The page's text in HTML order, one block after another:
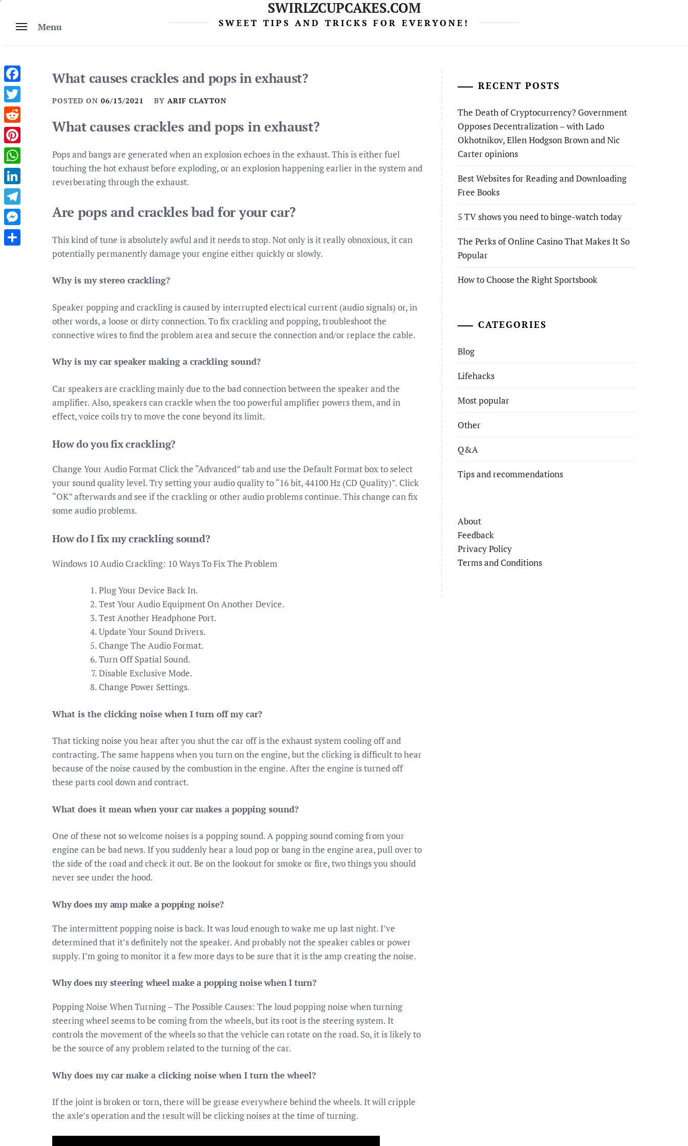
content
Menu
SWIRLZCUPCAKES.COM
SWEET TIPS AND TRICKS FOR EVERYONE!
What causes crackles and pops in exhaust?
POSTED ON 06/13/2021 BY ARIF CLAYTON
What causes crackles and pops in exhaust?
Pops and bangs are generated when an explosion echoes in the exhaust. This is either fuel
touching the hot exhaust before exploding, or an explosion happening earlier in the system and
reverberating through the exhaust.
Are pops and crackles bad for your car?
This kind of tune is absolutely awful and it needs to stop. Not only is it really obnoxious, it can
potentially permanently damage your engine either quickly or slowly.
Why is my stereo crackling?
Speaker popping and crackling is caused by interrupted electrical current (audio signals) or, in
other words, a loose or dirty connection. To fix crackling and popping, troubleshoot the
connective wires to find the problem area and secure the connection and/or replace the cable.
Why is my car speaker making a crackling sound?
Car speakers are crackling mainly due to the bad connection between the speaker and the
amplifier. Also, speakers can crackle when the too powerful amplifier powers them, and in
effect, voice coils try to move the cone beyond its limit.
How do you fix crackling?
Change Your Audio Format Click the “Advanced” tab and use the Default Format box to select
your sound quality level. Try setting your audio quality to “16 bit, 44100 Hz (CD Quality)”. Click
“OK” afterwards and see if the crackling or other audio problems continue. This change can fix
some audio problems.
How do I fix my crackling sound?
Windows 10 Audio Crackling: 10 Ways To Fix The Problem
Plug Your Device Back In.
Test Your Audio Equipment On Another Device.
Test Another Headphone Port.
Update Your Sound Drivers.
Change The Audio Format.
Turn Off Spatial Sound.
Disable Exclusive Mode.
Change Power Settings.
What is the clicking noise when I turn off my car?
That ticking noise you hear after you shut the car off is the exhaust system cooling off and
contracting. The same happens when you turn on the engine, but the clicking is difficult to hear
because of the noise caused by the combustion in the engine. After the engine is turned off
these parts cool down and contract.
What does it mean when your car makes a popping sound?
One of these not so welcome noises is a popping sound. A popping sound coming from your
engine can be bad news. If you suddenly hear a loud pop or bang in the engine area, pull over to
the side of the road and check it out. Be on the lookout for smoke or fire, two things you should
never see under the hood.
Why does my amp make a popping noise?
The intermittent popping noise is back. It was loud enough to wake me up last night. I’ve
determined that it’s definitely not the speaker. And probably not the speaker cables or power
supply. I’m going to monitor it a few more days to be sure that it is the amp creating the noise.
Why does my steering wheel make a popping noise when I turn?
Popping Noise When Turning – The Possible Causes: The loud popping noise when turning
steering wheel seems to be coming from the wheels, but its root is the steering system. It
controls the movement of the wheels so that the vehicle can rotate on the road. So, it is likely to
be the source of any problem related to the turning of the car.
Why does my car make a clicking noise when I turn the wheel?
If the joint is broken or torn, there will be grease everywhere behind the wheels. It will cripple
the axle’s operation and the result will be clicking noises at the time of turning.
RECENT POSTS
The Death of Cryptocurrency? Government
Opposes Decentralization – with Lado
Okhotnikov, Ellen Hodgson Brown and Nic
Carter opinions
Best Websites for Reading and Downloading
Free Books
5 TV shows you need to binge-watch today
The Perks of Online Casino That Makes It So
Popular
How to Choose the Right Sportsbook
CATEGORIES
Blog
Lifehacks
Most popular
Other
Q&A
Tips and recommendations
About
Feedback
Privacy Policy
Terms and Conditions
Facebook
Twitter
Reddit
Pinterest
WhatsApp
LinkedIn
Telegram
Messenger